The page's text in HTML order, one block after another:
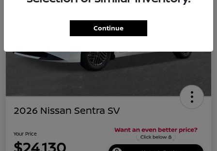
2026 Nissan Sentra SV
Your Price
Continue